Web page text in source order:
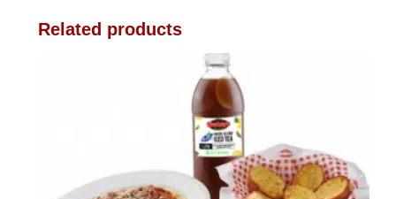
Related products